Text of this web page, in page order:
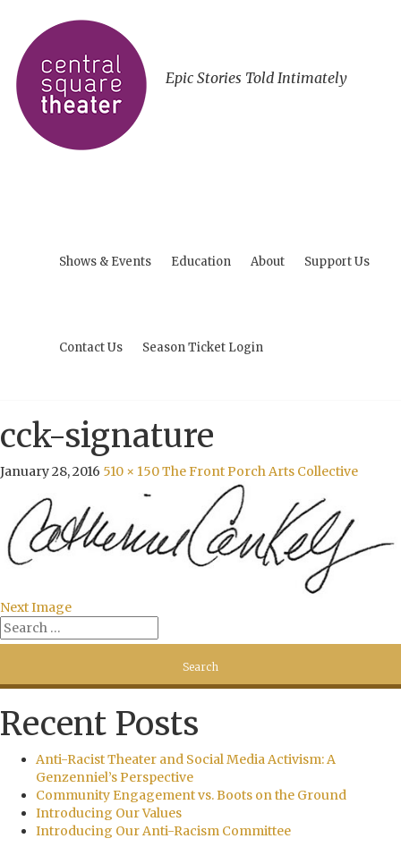
Epic Stories Told Intimately
Shows & Events Education About Support Us
Contact Us Season Ticket Login
cck-signature
January 28, 2016 510 × 150The Front Porch Arts Collective
Next Image
Recent Posts
Anti-Racist Theater and Social Media Activism: A
Genzenniel’s Perspective
Community Engagement vs. Boots on the Ground
Introducing Our Values
Introducing Our Anti-Racism Committee